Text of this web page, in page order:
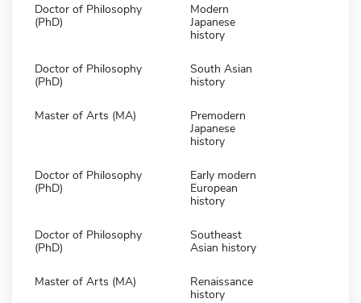
Doctor of Philosophy
(PhD)
Modern
Japanese
history
Doctor of Philosophy
(PhD)
South Asian
history
Master of Arts (MA)
Premodern
Japanese
history
Doctor of Philosophy
(PhD)
Early modern
European
history
Doctor of Philosophy
(PhD)
Southeast
Asian history
Master of Arts (MA)
Renaissance
history